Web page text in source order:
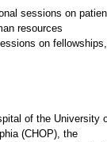
sessions on
resources
on fellowships,
of the University
(CHOP), the